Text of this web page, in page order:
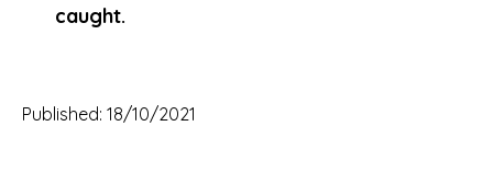
caught.
Published: 18/10/2021